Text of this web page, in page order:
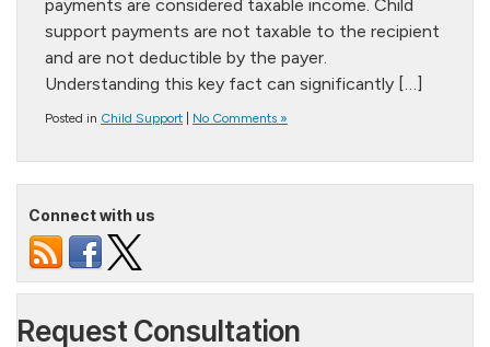
payments are considered taxable income. Child
support payments are not taxable to the recipient
and are not deductible by the payer.
Understanding this key fact can significantly […]
Posted in Child Support No Comments »
Connect with us